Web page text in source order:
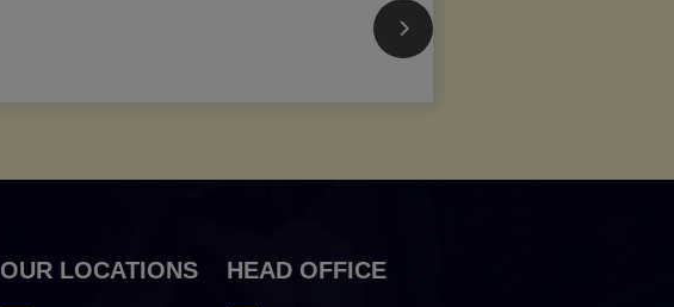
OUR LOCATIONS HEAD OFFICE